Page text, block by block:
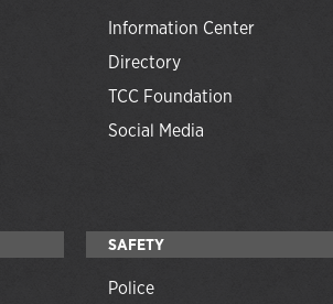
Information Center
Directory
TCC Foundation
Social Media
SAFETY
Police